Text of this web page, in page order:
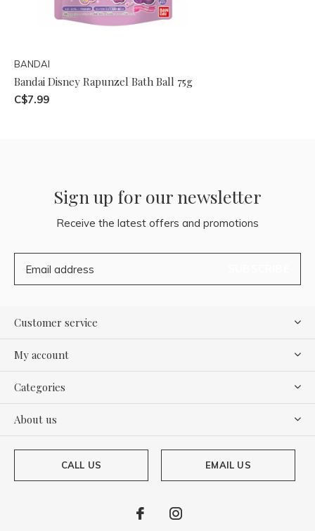
BANDAI
Bandai Disney Rapunzel Bath Ball 75g
C$7.99
Sign up for our newsletter
Receive the latest offers and promotions
Customer service
My account
Categories
About us
CALL US EMAIL US